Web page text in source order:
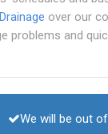
over our
problems and
We will be out